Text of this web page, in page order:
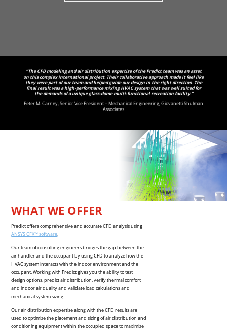
“The CFD modeling and air distribution expertise of the Predict team was an asset
on this complex international project. Their collaborative approach made it feel like
they were part of our team and helped guide our design in the right direction. The
final result was a high-performance mixing HVAC system that was well suited for
the demands of a unique glass-dome multi-functional recreation facility.”
Peter M. Carney, Senior Vice President – Mechanical Engineering, Giovanetti Shulman
Associates
WHAT WE OFFER
Predict offers comprehensive and accurate CFD analysis using
ANSYS CFX™ software.
Our team of consulting engineers bridges the gap between the
air handler and the occupant by using CFD to analyze how the
HVAC system interacts with the indoor environment and the
occupant. Working with Predict gives you the ability to test
design options, predict air distribution, verify thermal comfort
and indoor air quality and validate load calculations and
mechanical system sizing.
Our air distribution expertise along with the CFD results are
used to optimize the placement and sizing of air distribution and
conditioning equipment within the occupied space to maximize